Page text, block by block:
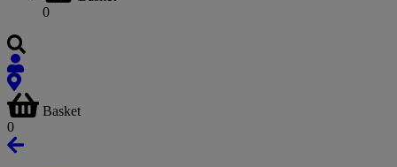
0
Basket
0